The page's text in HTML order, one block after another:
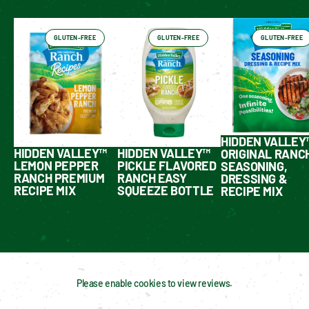
GLUTEN-FREE
HIDDEN VALLEY™
LEMON PEPPER
RANCH PREMIUM
RECIPE MIX
GLUTEN-FREE
HIDDEN VALLEY™
PICKLE FLAVORED
RANCH EASY
SQUEEZE BOTTLE
GLUTEN-FREE
HIDDEN
ORIGINAL
SEASONING,
DRESSING &
RECIPE MIX
Please enable cookies to view reviews.